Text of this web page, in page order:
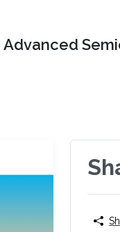
Advanced